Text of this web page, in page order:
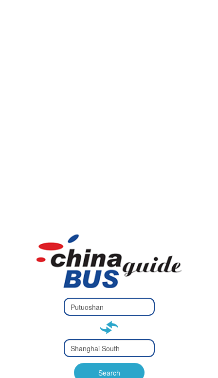
Type 2 or
more
Type 2 or more characters
Type 2 or
more
Type 2 or more characters
for results.
Search